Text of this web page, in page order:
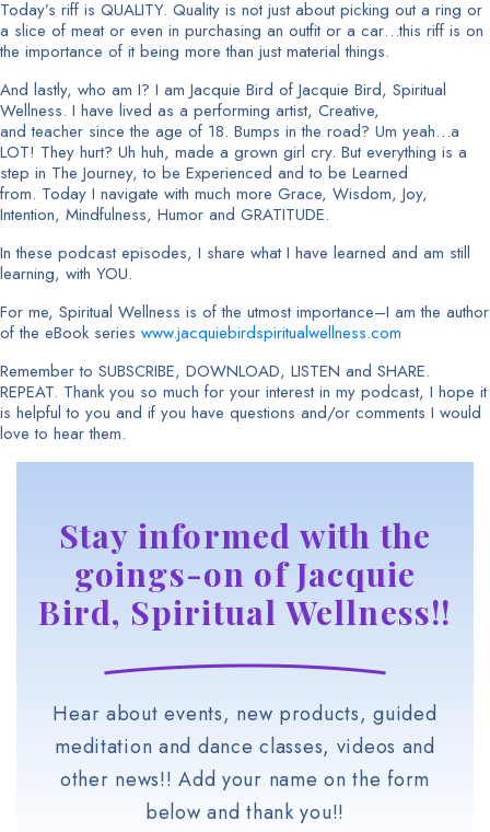
Today’s riff is QUALITY. Quality is not just about picking out a ring or
a slice of meat or even in purchasing an outfit or a car…this riff is on
the importance of it being more than just material things.
And lastly, who am I? I am Jacquie Bird of Jacquie Bird, Spiritual
Wellness. I have lived as a performing artist, Creative,
and teacher since the age of 18. Bumps in the road? Um yeah…a
LOT! They hurt? Uh huh, made a grown girl cry. But everything is a
step in The Journey, to be Experienced and to be Learned
from. Today I navigate with much more Grace, Wisdom, Joy,
Intention, Mindfulness, Humor and GRATITUDE.
In these podcast episodes, I share what I have learned and am still
learning, with YOU.
For me, Spiritual Wellness is of the utmost importance–I am the author
of the eBook series www.jacquiebirdspiritualwellness.com
Remember to SUBSCRIBE, DOWNLOAD, LISTEN and SHARE.
REPEAT. Thank you so much for your interest in my podcast, I hope it
is helpful to you and if you have questions and/or comments I would
love to hear them.
Stay informed with the
goings-on of Jacquie
Bird, Spiritual Wellness!!
Hear about events, new products, guided
meditation and dance classes, videos and
other news!! Add your name on the form
below and thank you!!